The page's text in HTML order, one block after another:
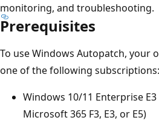
monitoring, and troubleshooting.
Prerequisites
To use Windows Autopatch, your
one of the following subscriptions:
Windows 10/11 Enterprise
Microsoft 365 F3, E3, or E5)